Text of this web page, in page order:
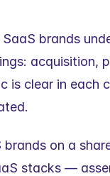
brands
acquisition,
is clear in each
on a
stacks —